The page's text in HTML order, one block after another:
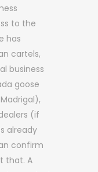
to the
has
cartels,
business
goose
(if
already
confirm
that. A